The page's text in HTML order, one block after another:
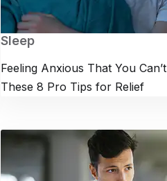
Sleep
Feeling Anxious That You
These 8 Pro Tips for Relief